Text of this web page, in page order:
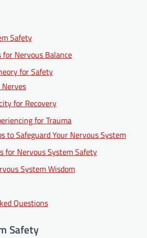
Safety
Nervous Balance
for Safety
for Recovery
for Trauma
to Safeguard Your Nervous System
for Nervous System Safety
System Wisdom
Questions
Safety